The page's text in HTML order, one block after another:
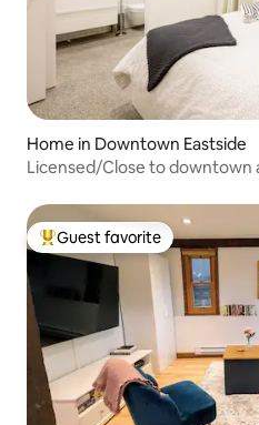
Home in Downtown Eastside
Licensed/Close to downtown
Top guest favorite
Guest favorite